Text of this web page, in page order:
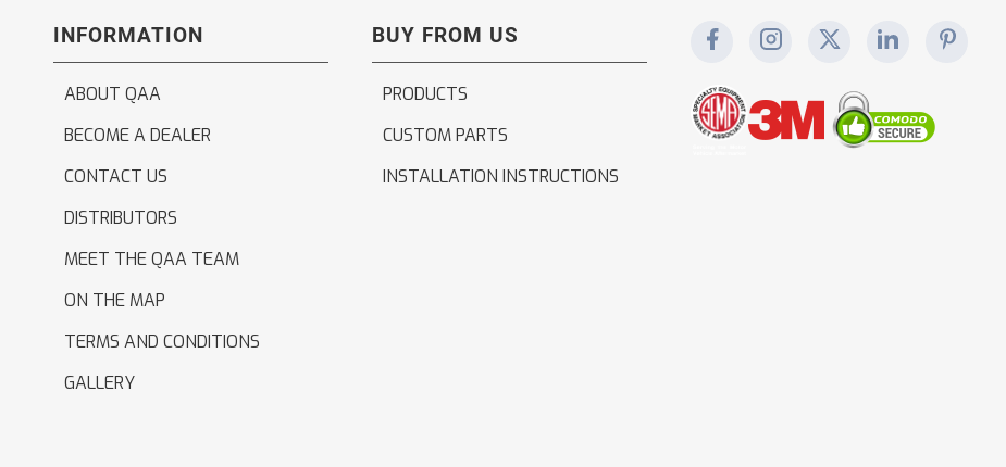
INFORMATION
ABOUT QAA
BECOME A DEALER
CONTACT US
DISTRIBUTORS
MEET THE QAA TEAM
ON THE MAP
TERMS AND CONDITIONS
GALLERY
BUY FROM US
PRODUCTS
CUSTOM PARTS
INSTALLATION INSTRUCTIONS